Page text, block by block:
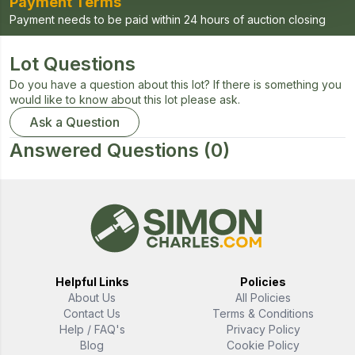
Payment needs to be paid within 24 hours of auction closing
Lot Questions
Do you have a question about this lot? If there is something you
would like to know about this lot please ask.
Ask a Question
Answered Questions (0)
Helpful Links
About Us
Contact Us
Help / FAQ's
Blog
Policies
All Policies
Terms & Conditions
Privacy Policy
Cookie Policy